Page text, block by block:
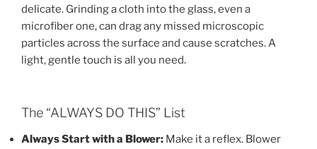
delicate. Grinding a cloth into the glass, even a
microfiber one, can drag any missed microscopic
particles across the surface and cause scratches. A
light, gentle touch is all you need.
The “ALWAYS DO THIS” List
Always Start with a Blower: Make it a reflex. Blower